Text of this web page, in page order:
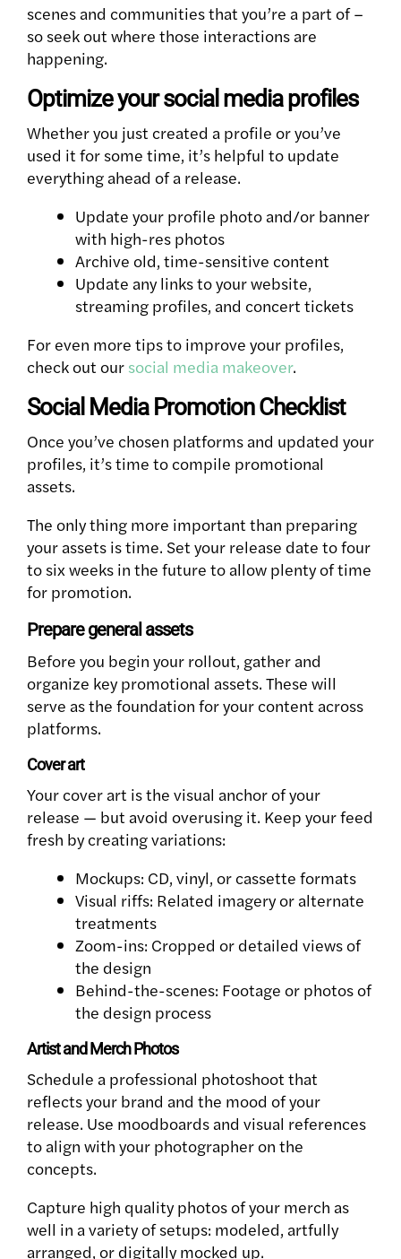
scenes and communities that you’re a part of –
so seek out where those interactions are
happening.
Optimize your social media profiles
Whether you just created a profile or you’ve
used it for some time, it’s helpful to update
everything ahead of a release.
Update your profile photo and/or banner
with high-res photos
Archive old, time-sensitive content
Update any links to your website,
streaming profiles, and concert tickets
For even more tips to improve your profiles,
check out our social media makeover.
Social Media Promotion Checklist
Once you’ve chosen platforms and updated your
profiles, it’s time to compile promotional
assets.
The only thing more important than preparing
your assets is time. Set your release date to four
to six weeks in the future to allow plenty of time
for promotion.
Prepare general assets
Before you begin your rollout, gather and
organize key promotional assets. These will
serve as the foundation for your content across
platforms.
Cover art
Your cover art is the visual anchor of your
release — but avoid overusing it. Keep your feed
fresh by creating variations:
Mockups: CD, vinyl, or cassette formats
Visual riffs: Related imagery or alternate
treatments
Zoom-ins: Cropped or detailed views of
the design
Behind-the-scenes: Footage or photos of
the design process
Artist and Merch Photos
Schedule a professional photoshoot that
reflects your brand and the mood of your
release. Use moodboards and visual references
to align with your photographer on the
concepts.
Capture high quality photos of your merch as
well in a variety of setups: modeled, artfully
arranged, or digitally mocked up.